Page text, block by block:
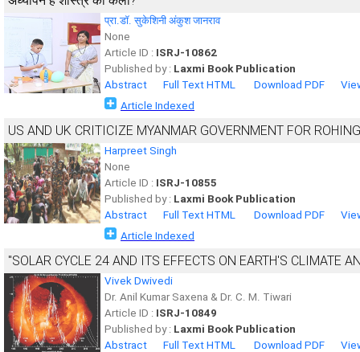
प्रा.डॉ. सुकेशिनी अंकुश जानराव
None
Article ID : ISRJ-10862
Published by : Laxmi Book Publication
Abstract
Full Text HTML Download PDF
Article Indexed
US AND UK CRITICIZE MYANMAR GOVERNMENT FOR
Harpreet Singh
None
Article ID : ISRJ-10855
Published by : Laxmi Book Publication
Abstract
Full Text HTML Download PDF
Article Indexed
"SOLAR CYCLE 24 AND ITS EFFECTS ON EARTH'S CLIMATE
Vivek Dwivedi
Dr. Anil Kumar Saxena & Dr. C. M. Tiwari
Article ID : ISRJ-10849
Published by : Laxmi Book Publication
Abstract
Full Text HTML Download PDF